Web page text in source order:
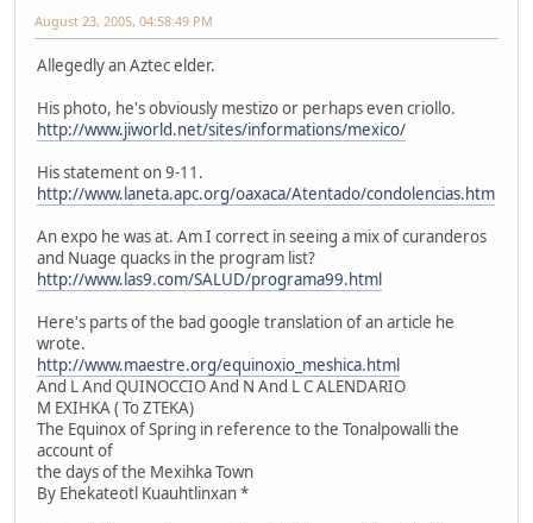
August 23, 2005, 04:58:49 PM
Allegedly an Aztec elder.
His photo, he's obviously mestizo or perhaps even criollo.
http://www.jiworld.net/sites/informations/mexico/
His statement on 9-11.
http://www.laneta.apc.org/oaxaca/Atentado/condolencias.htm
An expo he was at. Am I correct in seeing a mix of curanderos
and Nuage quacks in the program list?
http://www.las9.com/SALUD/programa99.html
Here's parts of the bad google translation of an article he
wrote.
http://www.maestre.org/equinoxio_meshica.html
And L And QUINOCCIO And N And L C ALENDARIO
M EXIHKA ( To ZTEKA)
The Equinox of Spring in reference to the Tonalpowalli the
account of
the days of the Mexihka Town
By Ehekateotl Kuauhtlinxan *